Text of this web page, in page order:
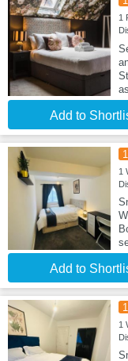
1
Add to
1
Add to
1